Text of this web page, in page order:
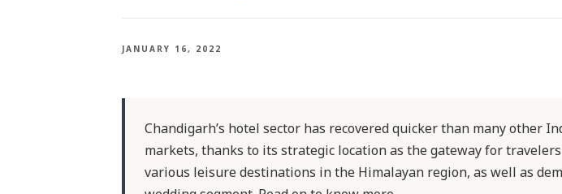
JANUARY 16, 2022
Chandigarh’s hotel sector has recovered quicker than many other
markets, thanks to its strategic location as the gateway for
various leisure destinations in the Himalayan region, as well as